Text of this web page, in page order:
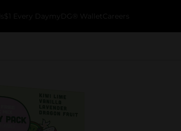
$1 Every Day myDG® Wallet Careers